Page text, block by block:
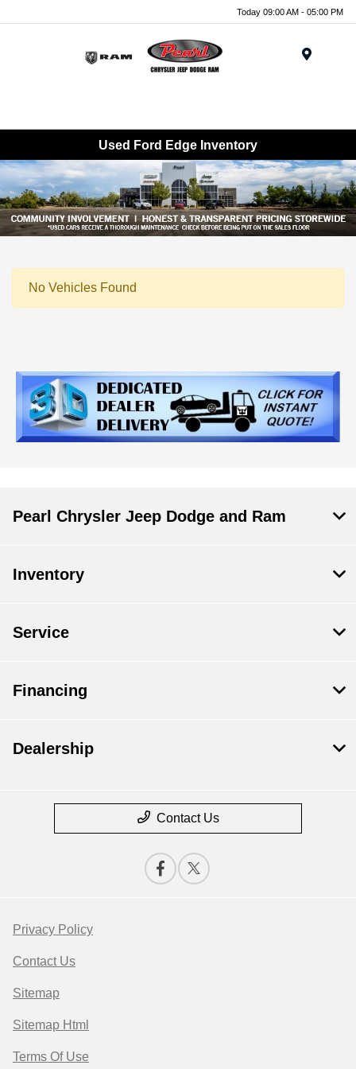
Today 09:00 AM - 05:00 PM
Used Ford Edge Inventory
No Vehicles Found
Pearl Chrysler Jeep Dodge and Ram
Inventory
Service
Financing
Dealership
Contact Us
Privacy Policy
Contact Us
Sitemap
Sitemap Html
Terms Of Use